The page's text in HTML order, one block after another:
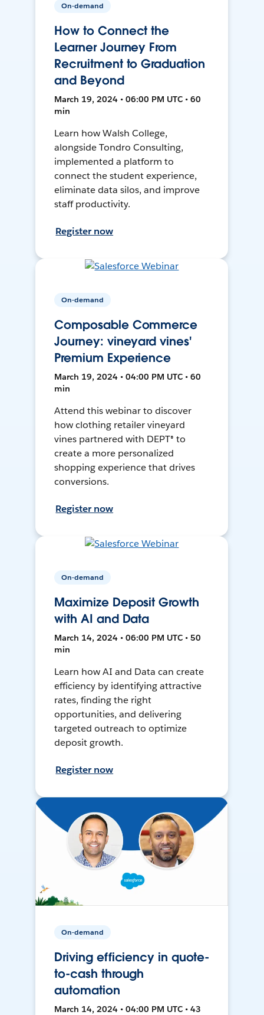
On-demand
How to Connect the
Learner Journey From
Recruitment to Graduation
and Beyond
March 19, 2024 • 06:00 PM UTC • 60
min
Learn how Walsh College,
alongside Tondro Consulting,
implemented a platform to
connect the student experience,
eliminate data silos, and improve
staff productivity.
Register now
On-demand
Composable Commerce
Journey: vineyard vines'
Premium Experience
March 19, 2024 • 04:00 PM UTC • 60
min
Attend this webinar to discover
how clothing retailer vineyard
vines partnered with DEPT® to
create a more personalized
shopping experience that drives
conversions.
Register now
On-demand
Maximize Deposit Growth
with AI and Data
March 14, 2024 • 06:00 PM UTC • 50
min
Learn how AI and Data can create
efficiency by identifying attractive
rates, finding the right
opportunities, and delivering
targeted outreach to optimize
deposit growth.
Register now
On-demand
Driving efficiency in quote-
to-cash through
automation
March 14, 2024 • 04:00 PM UTC • 43